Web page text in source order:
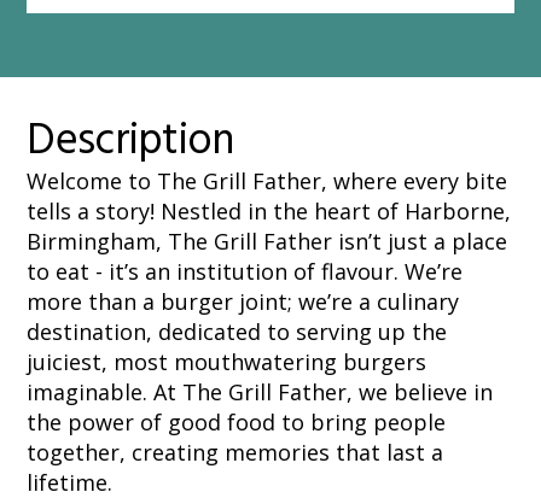
Description
Welcome to The Grill Father, where every bite
tells a story! Nestled in the heart of Harborne,
Birmingham, The Grill Father isn’t just a place
to eat - it’s an institution of flavour. We’re
more than a burger joint; we’re a culinary
destination, dedicated to serving up the
juiciest, most mouthwatering burgers
imaginable. At The Grill Father, we believe in
the power of good food to bring people
together, creating memories that last a
lifetime.